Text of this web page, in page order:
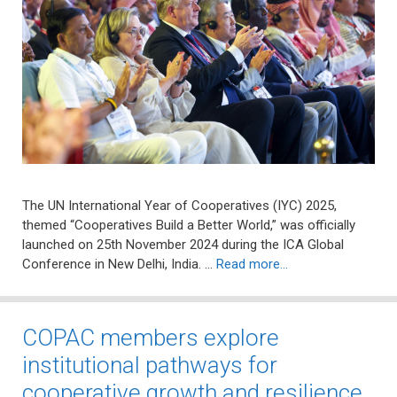
The UN International Year of Cooperatives (IYC) 2025,
themed “Cooperatives Build a Better World,” was officially
launched on 25th November 2024 during the ICA Global
Conference in New Delhi, India. … Read more…
COPAC members explore
institutional pathways for